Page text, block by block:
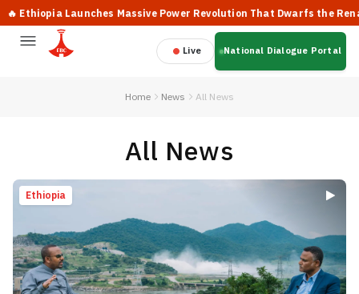
Launches Massive Power Revolution That Dwarfs the Renaissance
Live National Dialogue Portal
Home News All News
All News
Ethiopia